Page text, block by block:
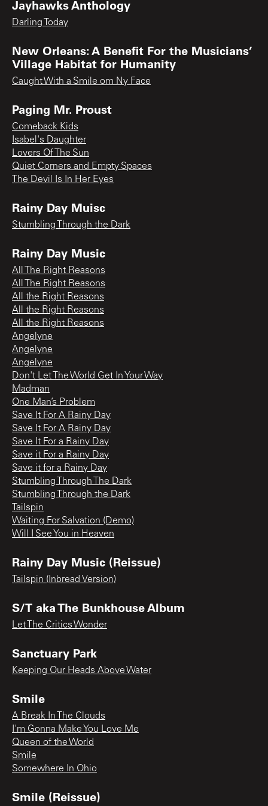
Jayhawks Anthology
Darling Today
New Orleans: A Benefit For the Musicians’
Village Habitat for Humanity
Caught With a Smile om Ny Face
Paging Mr. Proust
Comeback Kids
Isabel's Daughter
Lovers Of The Sun
Quiet Corners and Empty Spaces
The Devil Is In Her Eyes
Rainy Day Muisc
Stumbling Through the Dark
Rainy Day Music
All The Right Reasons
All The Right Reasons
All the Right Reasons
All the Right Reasons
All the Right Reasons
Angelyne
Angelyne
Angelyne
Don't Let The World Get In Your Way
Madman
One Man’s Problem
Save It For A Rainy Day
Save It For A Rainy Day
Save It For a Rainy Day
Save it For a Rainy Day
Save it for a Rainy Day
Stumbling Through The Dark
Stumbling Through the Dark
Tailspin
Waiting For Salvation (Demo)
Will I See You in Heaven
Rainy Day Music (Reissue)
Tailspin (Inbread Version)
S/T aka The Bunkhouse Album
Let The Critics Wonder
Sanctuary Park
Keeping Our Heads Above Water
Smile
A Break In The Clouds
I'm Gonna Make You Love Me
Queen of the World
Smile
Somewhere In Ohio
Smile (Reissue)